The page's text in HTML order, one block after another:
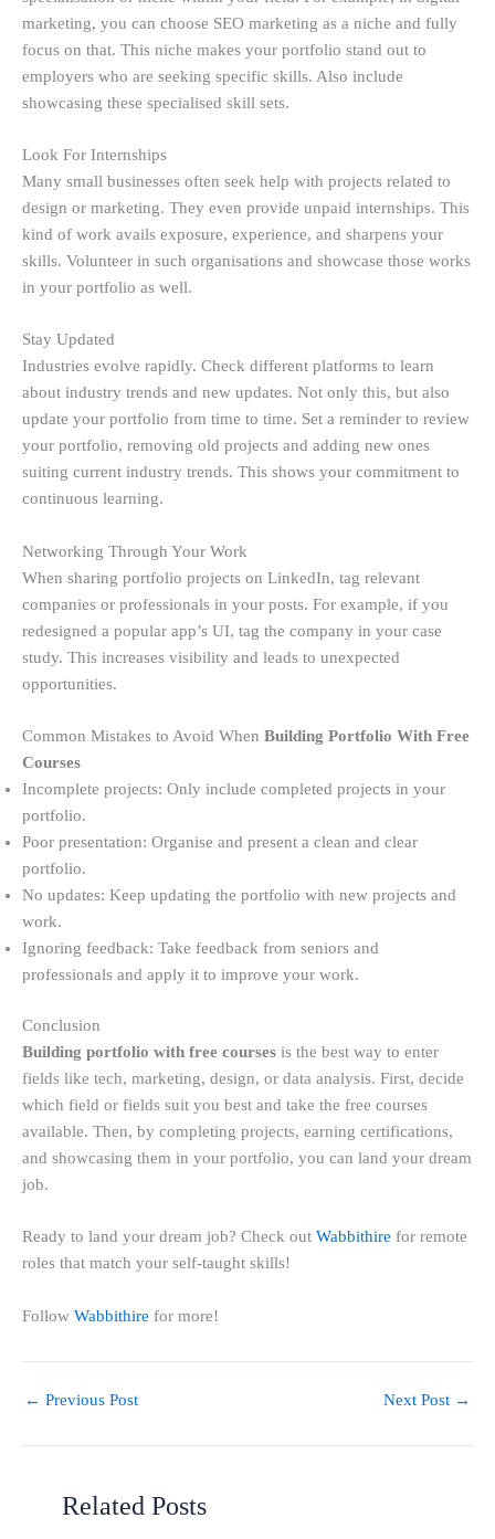
marketing, you can choose SEO marketing as a niche and fully
focus on that. This niche makes your portfolio stand out to
employers who are seeking specific skills. Also include
showcasing these specialised skill sets.
Look For Internships
Many small businesses often seek help with projects related to
design or marketing. They even provide unpaid internships. This
kind of work avails exposure, experience, and sharpens your
skills. Volunteer in such organisations and showcase those works
in your portfolio as well.
Stay Updated
Industries evolve rapidly. Check different platforms to learn
about industry trends and new updates. Not only this, but also
update your portfolio from time to time. Set a reminder to review
your portfolio, removing old projects and adding new ones
suiting current industry trends. This shows your commitment to
continuous learning.
Networking Through Your Work
When sharing portfolio projects on LinkedIn, tag relevant
companies or professionals in your posts. For example, if you
redesigned a popular app’s UI, tag the company in your case
study. This increases visibility and leads to unexpected
opportunities.
Common Mistakes to Avoid When Building Portfolio With Free
Courses
Incomplete projects: Only include completed projects in your
portfolio.
Poor presentation: Organise and present a clean and clear
portfolio.
No updates: Keep updating the portfolio with new projects and
work.
Ignoring feedback: Take feedback from seniors and
professionals and apply it to improve your work.
Conclusion
Building portfolio with free courses is the best way to enter
fields like tech, marketing, design, or data analysis. First, decide
which field or fields suit you best and take the free courses
available. Then, by completing projects, earning certifications,
and showcasing them in your portfolio, you can land your dream
job.
Ready to land your dream job? Check out Wabbithire for remote
roles that match your self-taught skills!
Follow Wabbithire for more!
← Previous Post Next Post →
Related Posts